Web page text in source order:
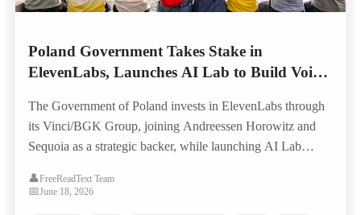
Poland Government Takes Stake in
ElevenLabs, Launches AI Lab to Build Voice
The Government of Poland invests in ElevenLabs through
its Vinci/BGK Group, joining Andreessen Horowitz and
Sequoia as a strategic backer, while launching AI Lab
companies with global ambition.
👤FreeReadText Team
📅June 18, 2026